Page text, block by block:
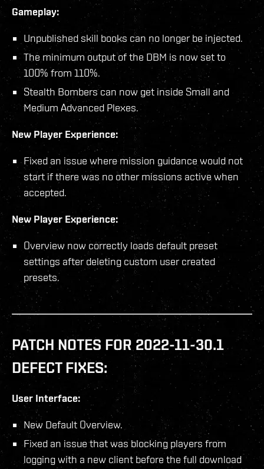
Gameplay:
Unpublished skill books can no longer be injected.
The minimum output of the DBM is now set to
100% from 110%.
Stealth Bombers can now get inside Small and
Medium Advanced Plexes.
New Player Experience:
Fixed an issue where mission guidance would not
start if there was no other missions active when
accepted.
New Player Experience:
Overview now correctly loads default preset
settings after deleting custom user created
presets.
PATCH NOTES FOR 2022-11-30.1
DEFECT FIXES:
User Interface:
New Default Overview.
Fixed an issue that was blocking players from
logging with a new client before the full download